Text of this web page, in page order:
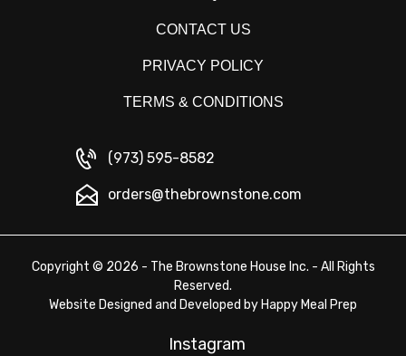
CONTACT US
PRIVACY POLICY
TERMS & CONDITIONS
(973) 595-8582
orders@thebrownstone.com
Copyright © 2026 - The Brownstone House Inc. - All Rights
Reserved.
Website Designed and Developed by Happy Meal Prep
Instagram